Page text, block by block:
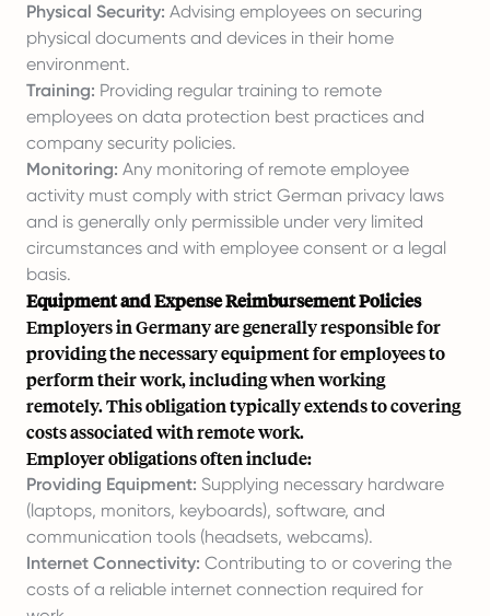
Physical Security: Advising employees on securing
physical documents and devices in their home
environment.
Training: Providing regular training to remote
employees on data protection best practices and
company security policies.
Monitoring: Any monitoring of remote employee
activity must comply with strict German privacy laws
and is generally only permissible under very limited
circumstances and with employee consent or a legal
basis.
Equipment and Expense Reimbursement Policies
Employers in Germany are generally responsible for
providing the necessary equipment for employees to
perform their work, including when working
remotely. This obligation typically extends to covering
costs associated with remote work.
Employer obligations often include:
Providing Equipment: Supplying necessary hardware
(laptops, monitors, keyboards), software, and
communication tools (headsets, webcams).
Internet Connectivity: Contributing to or covering the
costs of a reliable internet connection required for